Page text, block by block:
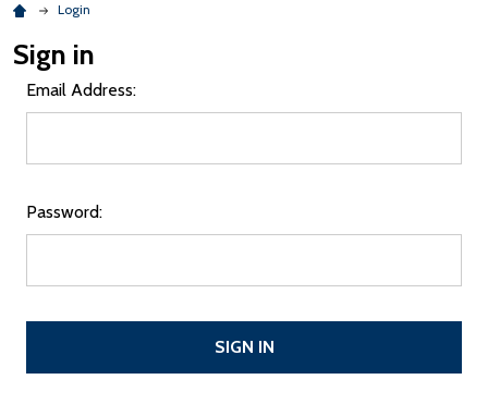
Login
Sign in
Email Address:
Password: